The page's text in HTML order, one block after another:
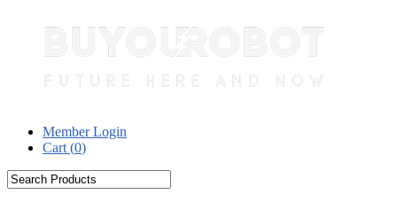
Member Login
Cart (0)